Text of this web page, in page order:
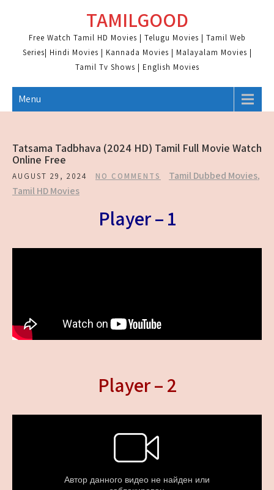
content
TAMILGOOD
Free Watch Tamil HD Movies | Telugu Movies | Tamil Web
Series| Hindi Movies | Kannada Movies | Malayalam Movies |
Tamil Tv Shows | English Movies
Menu
Tatsama Tadbhava (2024 HD) Tamil Full Movie Watch
Online Free
AUGUST 29, 2024 NO COMMENTS Tamil Dubbed Movies,
Tamil HD Movies
Player – 1
Player – 2